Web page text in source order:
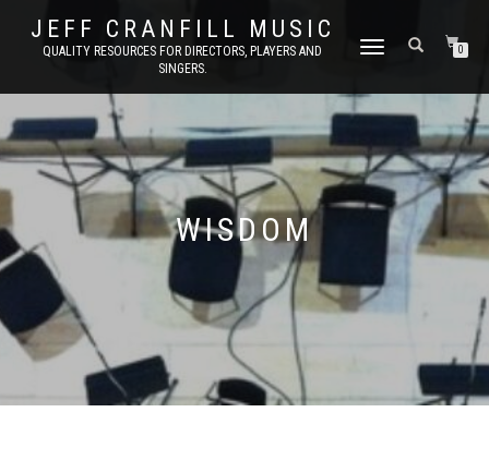
JEFF CRANFILL MUSIC
QUALITY RESOURCES FOR DIRECTORS, PLAYERS AND
SINGERS.
TOGGLE NAVIGATION0
WISDOM